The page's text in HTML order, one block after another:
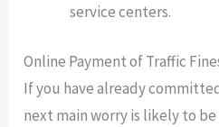
service centers.
Online Payment of Traffic
If you have already
next main worry is likely to